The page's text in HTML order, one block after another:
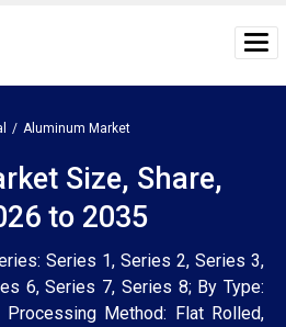
Aluminum Market
Size, Share,
to 2035
Series 1, Series 2, Series 3,
6, Series 7, Series 8; By Type:
Processing Method: Flat Rolled,